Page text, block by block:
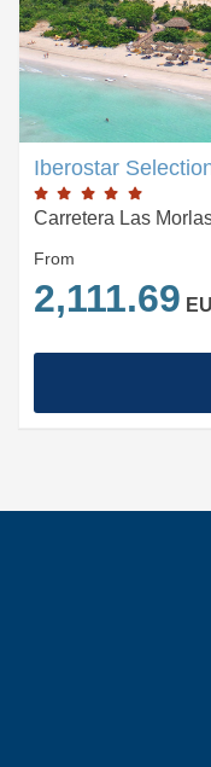
Iberostar
Carretera Las
From
2,111.69